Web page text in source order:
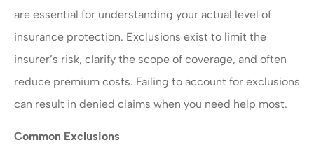
are essential for understanding your actual level of
insurance protection. Exclusions exist to limit the
insurer’s risk, clarify the scope of coverage, and often
reduce premium costs. Failing to account for exclusions
can result in denied claims when you need help most.
Common Exclusions